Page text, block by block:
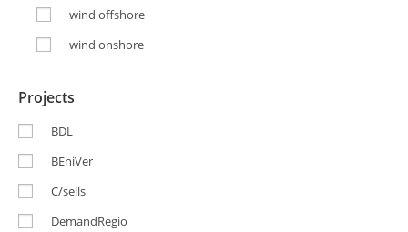
wind offshore
wind onshore
Projects
BDL
BEniVer
C/sells
DemandRegio